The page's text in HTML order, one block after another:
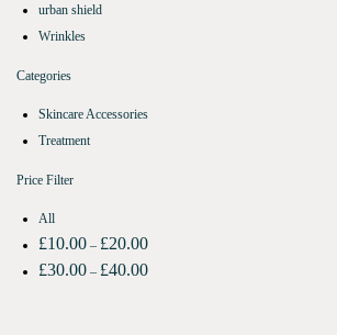
urban shield
Wrinkles
Categories
Skincare Accessories
Treatment
Price Filter
All
£10.00 – £20.00
£30.00 – £40.00